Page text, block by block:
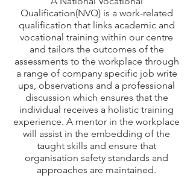
Qualification(NVQ) is a work-related
qualification that links academic and
vocational training within our centre
and tailors the outcomes of the
assessments to the workplace through
a range of company specific job write
ups, observations and a professional
discussion which ensures that the
individual receives a holistic training
experience. A mentor in the workplace
will assist in the embedding of the
taught skills and ensure that
organisation safety standards and
approaches are maintained.